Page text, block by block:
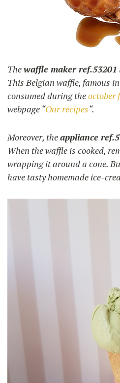
Thewaffle maker ref.53201
This Belgian waffle, famous
consumed during theoctober
webpage “Our recipes“.
Moreover, theappliance
When the waffle is cooked,
wrapping it around a cone.
have tasty homemade ice-